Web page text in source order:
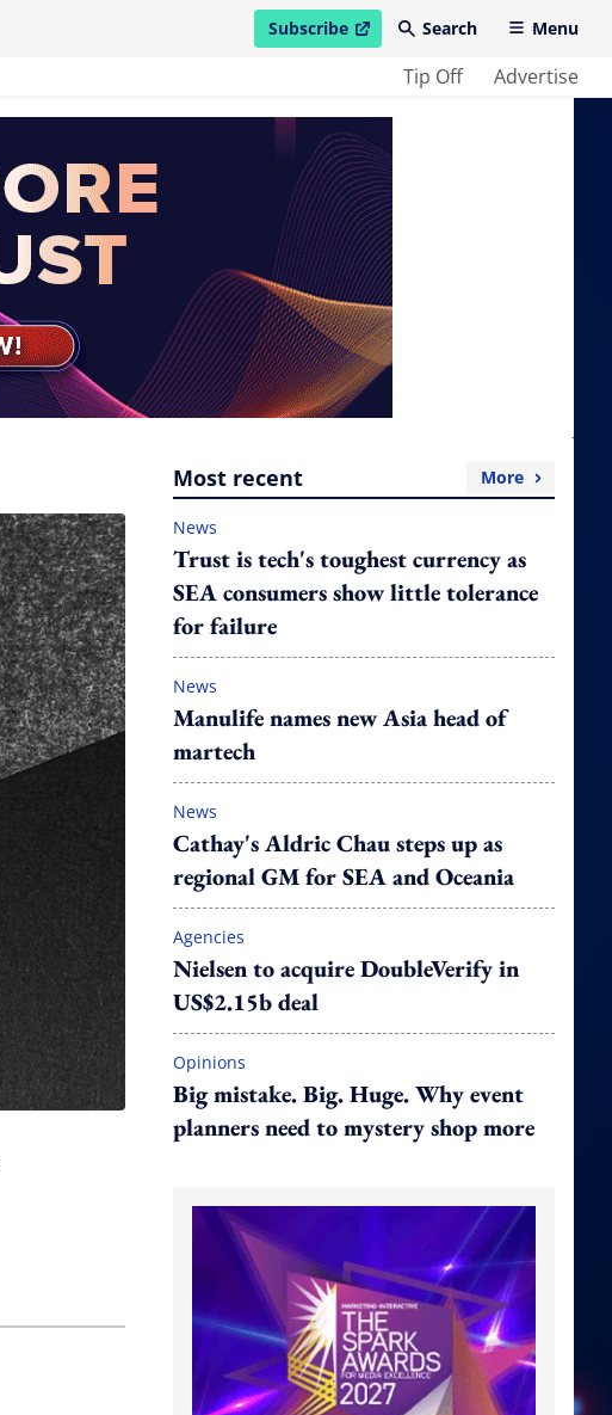
Subscribe
open in new windowSearch Menu
Tip Off Advertise
Most recent More
News
Trust is tech's toughest currency as
SEA consumers show little tolerance
for failure
News
Manulife names new Asia head of
martech
News
Cathay's Aldric Chau steps up as
regional GM for SEA and Oceania
Agencies
Nielsen to acquire DoubleVerify in
US$2.15b deal
Opinions
Big mistake. Big. Huge. Why event
planners need to mystery shop more